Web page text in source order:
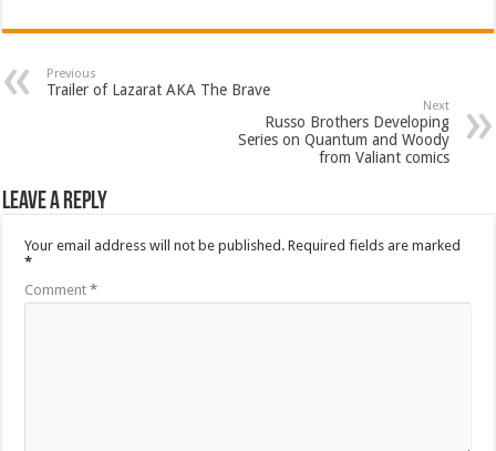
Previous
Trailer of Lazarat AKA The Brave
Next
Russo Brothers Developing
Series on Quantum and Woody
from Valiant comics
Leave a Reply
Your email address will not be published. Required fields are marked
*
Comment*